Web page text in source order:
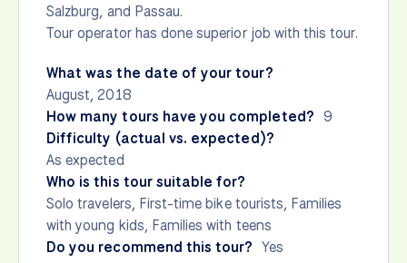
Salzburg, and Passau.
Tour operator has done superior job with this tour.
What was the date of your tour?
August, 2018
How many tours have you completed? 9
Difficulty (actual vs. expected)?
As expected
Who is this tour suitable for?
Solo travelers, First-time bike tourists, Families
with young kids, Families with teens
Do you recommend this tour? Yes